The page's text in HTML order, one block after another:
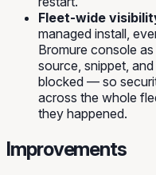
Fleet-wide
managed install,
Bromure console as
source, snippet,
blocked — so
across the whole
they happened.
Improvements